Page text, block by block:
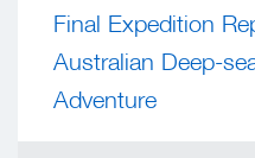
Final Expedition
Australian Deep-
Adventure